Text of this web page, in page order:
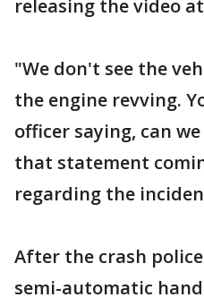
releasing the video
"We don't see the
the engine revving.
officer saying, can
that statement
regarding the
After the crash
semi-automatic